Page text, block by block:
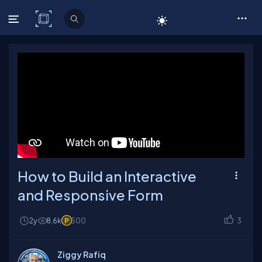
C# Corner
How to Build an Interactive
and Responsive Form
2y 8.6k 500 3
Ziggy Rafiq